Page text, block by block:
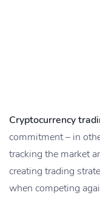
Cryptocurrency
commitment – in
tracking the market
creating trading
when competing